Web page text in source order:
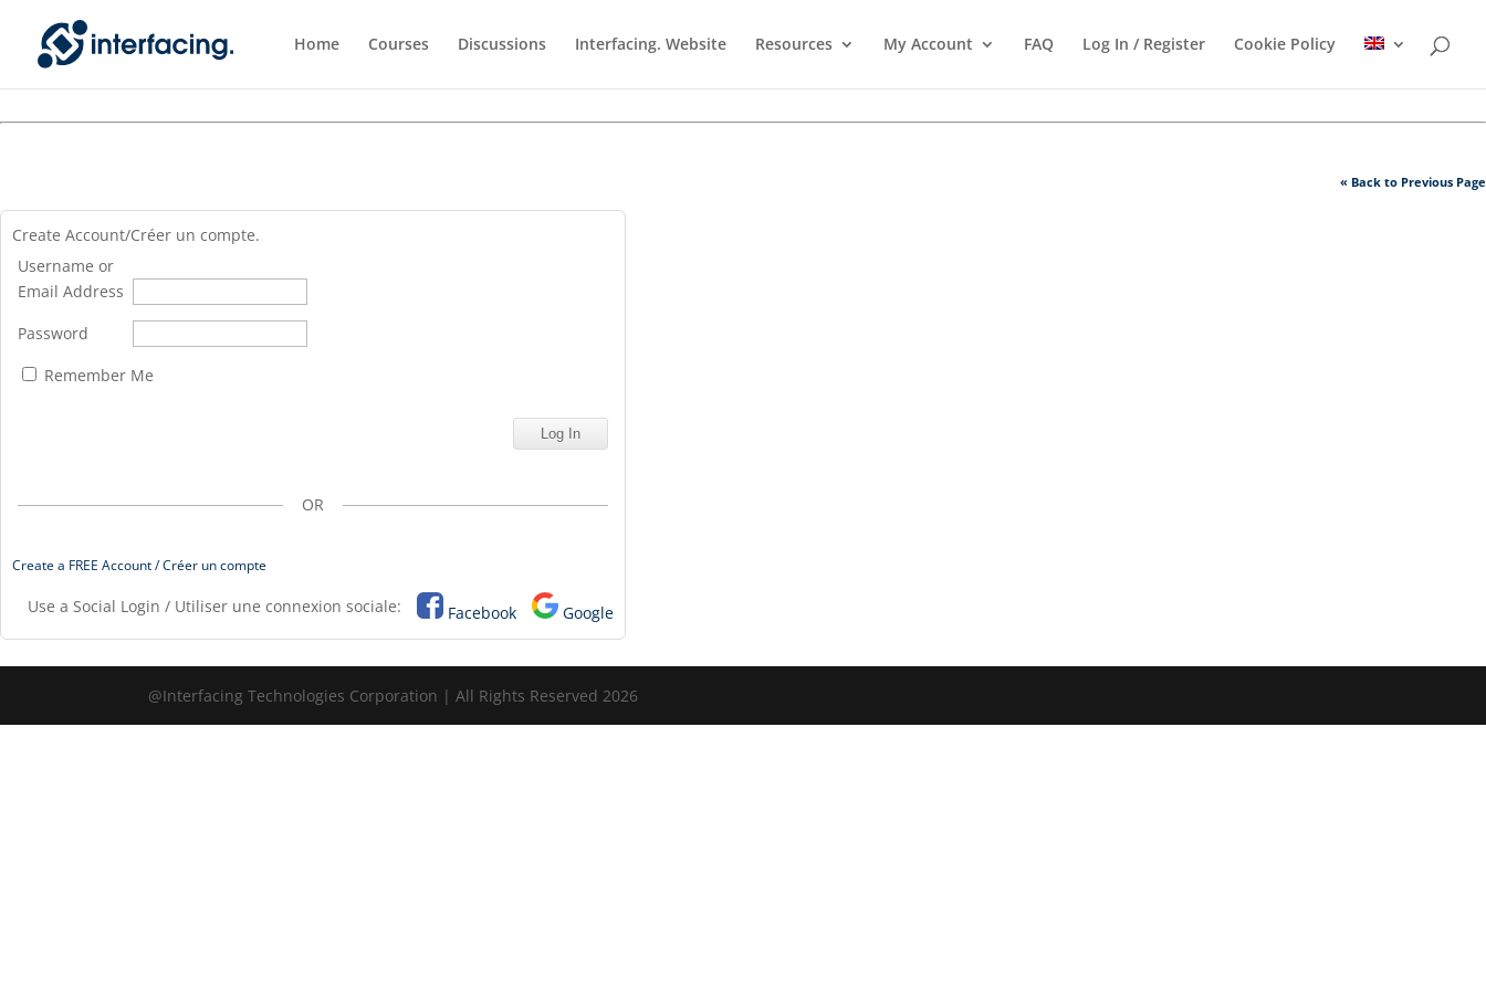
Home Courses Discussions Interfacing. Website Resources My Account FAQ Log In / Register Cookie Policy
« Back to Previous Page
Create Account/Créer un compte.
Username or
Email Address
Password
Remember Me
OR
Create a FREE Account / Créer un compte
Use a Social Login / Utiliser une connexion sociale: Facebook Google
@Interfacing Technologies Corporation | All Rights Reserved 2026